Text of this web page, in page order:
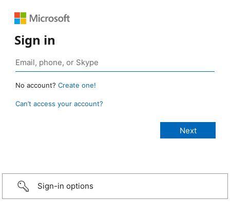
Sign in
No account? Create one!
Can’t access your account?
Sign-in options